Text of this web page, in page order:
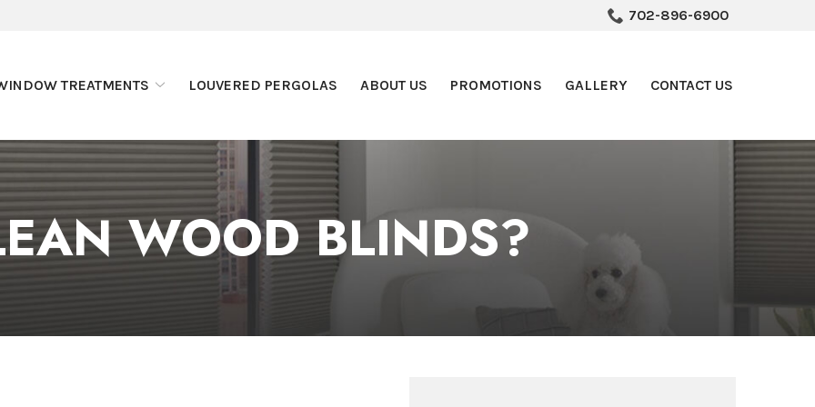
702-896-6900
TREATMENTS LOUVERED PERGOLAS ABOUT US PROMOTIONS GALLERY CONTACT US
WOOD BLINDS?